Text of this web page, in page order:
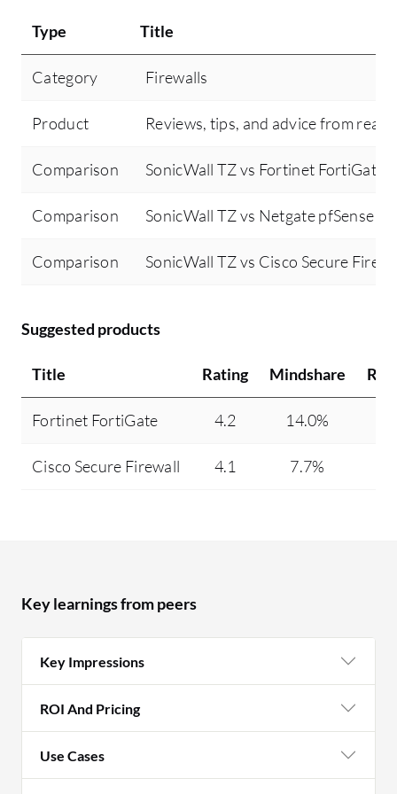
Type Title
Category Firewalls
Product Reviews, tips, and advice from real
Comparison SonicWall TZ vs Fortinet FortiGate
Comparison SonicWall TZ vs Netgate pfSense
Comparison SonicWall TZ vs Cisco Secure
Suggested products
Title Rating Mindshare
Fortinet FortiGate 4.2 14.0%
Cisco Secure Firewall 4.1 7.7%
Key learnings from peers
Key Impressions
ROI And Pricing
Use Cases